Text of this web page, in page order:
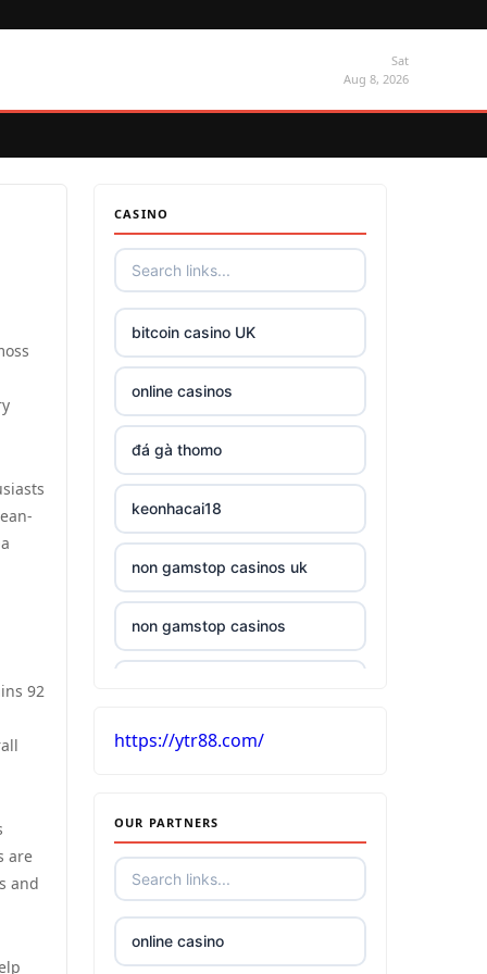
Sat
Aug 8, 2026
92
are
and
CASINO
bitcoin casino UK
online casinos
đá gà thomo
keonhacai18
non gamstop casinos uk
non gamstop casinos
casinos without UK license
tr88
kuwin
https://ytr88.com/
OUR PARTNERS
online casino